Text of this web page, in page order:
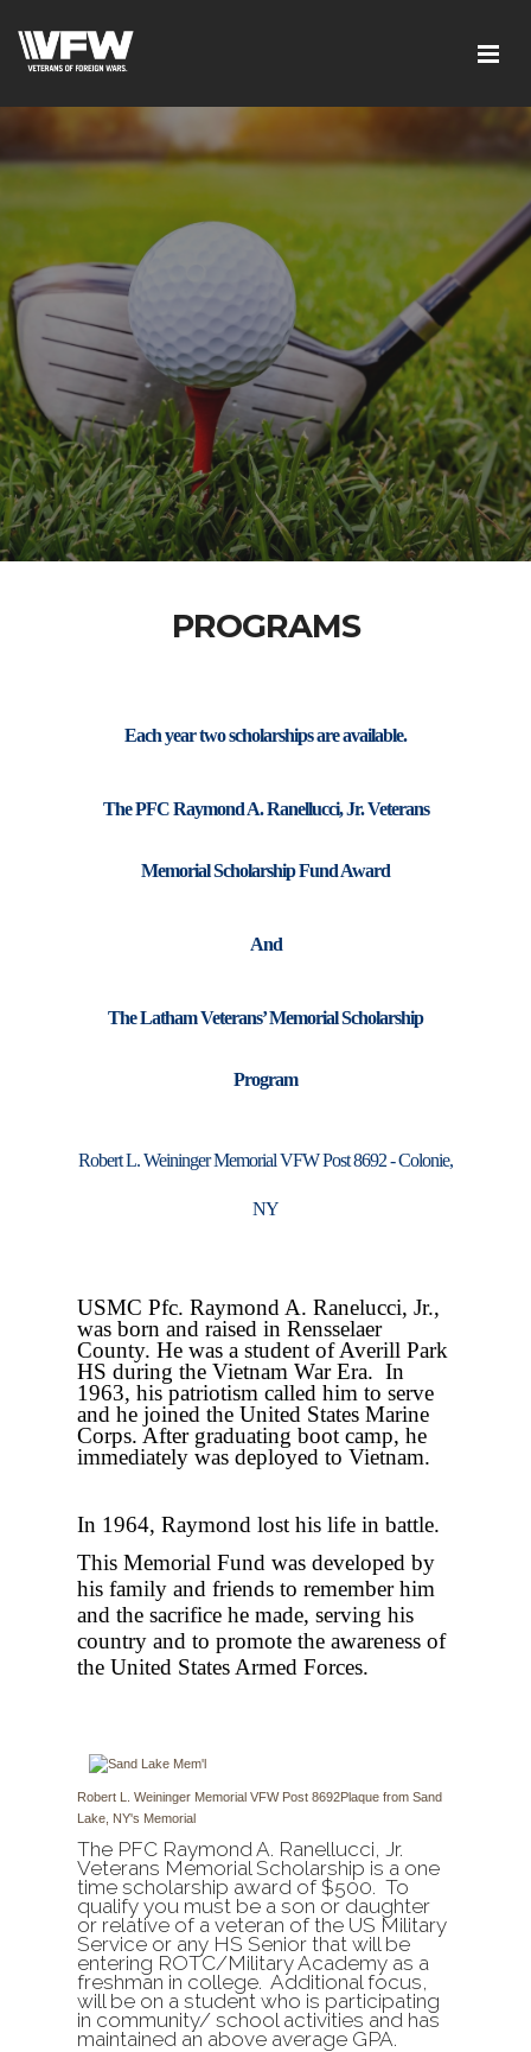
PROGRAMS
Each year two scholarships are available.
The PFC Raymond A. Ranellucci, Jr. Veterans
Memorial Scholarship Fund Award
And
The Latham Veterans’ Memorial Scholarship
Program
Robert L. Weininger Memorial VFW Post 8692 - Colonie,
NY
USMC Pfc. Raymond A. Ranelucci, Jr.,
was born and raised in Rensselaer
County. He was a student of Averill Park
HS during the Vietnam War Era. In
1963, his patriotism called him to serve
and he joined the United States Marine
Corps. After graduating boot camp, he
immediately was deployed to Vietnam.
In 1964, Raymond lost his life in battle.
This Memorial Fund was developed by
his family and friends to remember him
and the sacrifice he made, serving his
country and to promote the awareness of
the United States Armed Forces.
Robert L. Weininger Memorial VFW Post 8692Plaque from Sand
Lake, NY's Memorial
The PFC Raymond A. Ranellucci, Jr.
Veterans Memorial Scholarship is a one
time scholarship award of $500. To
qualify you must be a son or daughter
or relative of a veteran of the US Military
Service or any HS Senior that will be
entering ROTC/Military Academy as a
freshman in college. Additional focus,
will be on a student who is participating
in community/ school activities and has
maintained an above average GPA.